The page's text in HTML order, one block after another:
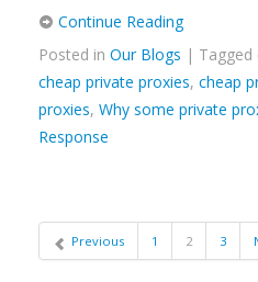
Continue Reading
Posted in Our Blogs | Tagged
cheap private proxies, cheap
proxies, Why some private
Response
Previous 1 2 3